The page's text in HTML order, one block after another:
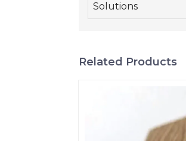
Solutions
Related Products